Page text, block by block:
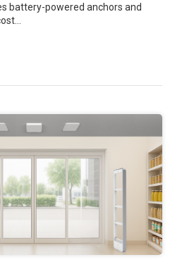
battery-powered anchors and